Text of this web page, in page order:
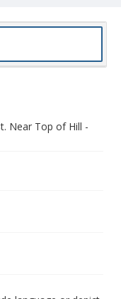
Near Top of Hill -